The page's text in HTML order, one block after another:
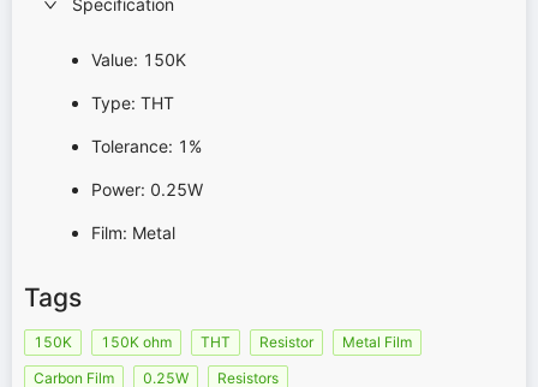
Value: 150K
Type: THT
Tolerance: 1%
Power: 0.25W
Film: Metal
Tags
150K 150K ohm THT Resistor
Metal Film
Carbon Film
0.25W Resistors